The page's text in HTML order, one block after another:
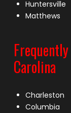
Huntersville
Matthews
Carolina
Charleston
Columbia